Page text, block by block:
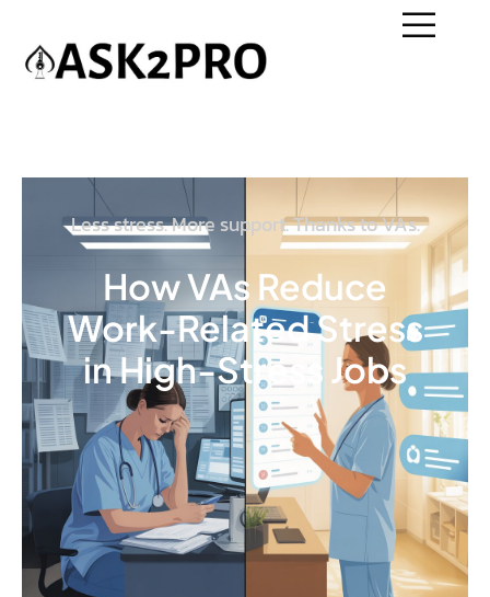
Less stress. More support. Thanks to VAs.
How VAs Reduce
Work-Related Stress
in High-Stress Jobs